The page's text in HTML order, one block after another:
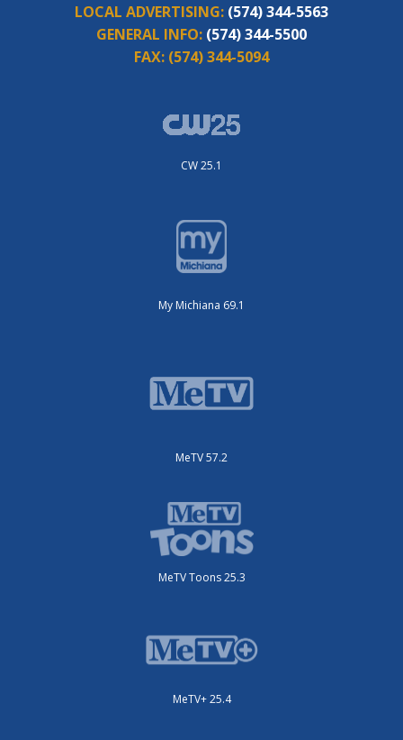
LOCAL ADVERTISING: (574) 344-5563
GENERAL INFO: (574) 344-5500
FAX: (574) 344-5094
CW 25.1
My Michiana 69.1
MeTV 57.2
MeTV Toons 25.3
MeTV+ 25.4